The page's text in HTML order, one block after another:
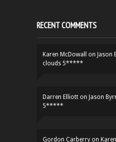
RECENT COMMENTS
Karen McDowall on Jason
clouds 5*****
Darren Elliott on Jason
5*****
Gordon Carberry on